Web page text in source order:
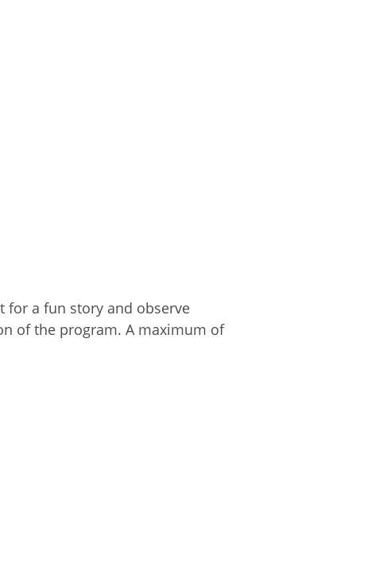
for a fun story and observe
of the program. A maximum of